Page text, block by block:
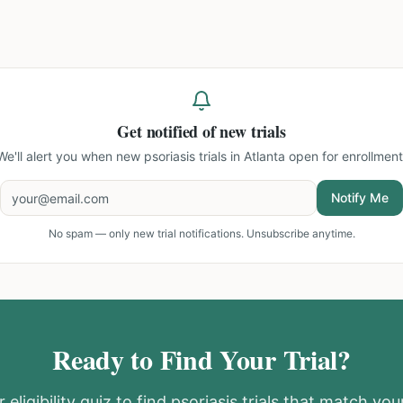
Get notified of new trials
alert you when new psoriasis trials in Atlanta open for
Notify Me
No spam — only new trial notifications. Unsubscribe anytime.
Ready to Find Your Trial?